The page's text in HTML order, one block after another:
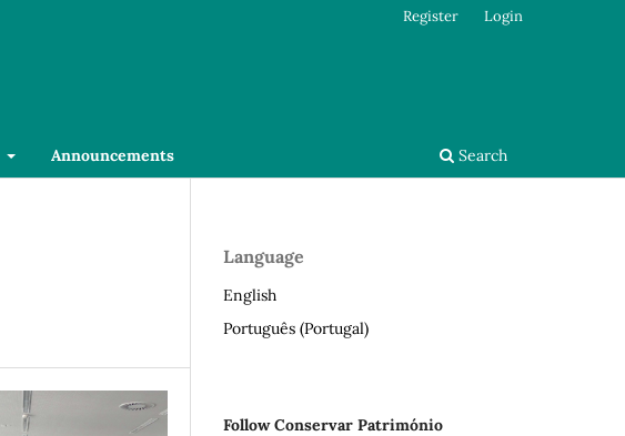
Announcements Search
Register Login
Language
English
Português (Portugal)
Follow Conservar Património